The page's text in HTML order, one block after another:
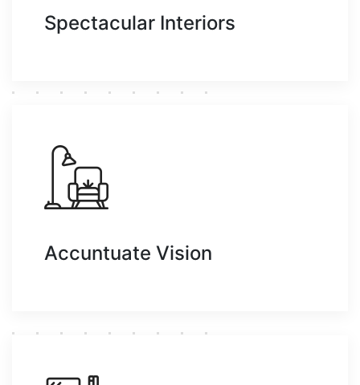
Spectacular Interiors
Accuntuate Vision